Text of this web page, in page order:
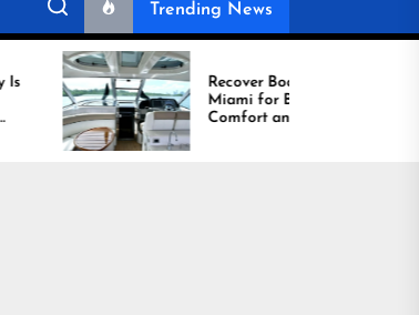
Trending News
Recover Boat Seats in
Miami for Better
Comfort and Long
Lasting Results